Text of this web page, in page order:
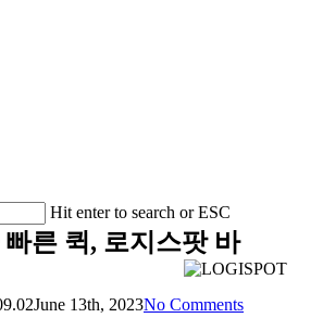
Hit enter to search or ESC
Menu
른 퀵, 로지스팟 바
June 13th, 2023No Comments